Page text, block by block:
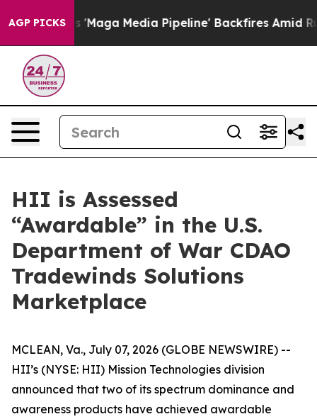
AGP PICKS
Quiet as 'Maga Media Pipeline' Backfires Amid
HII is Assessed
“Awardable” in the U.S.
Department of War CDAO
Tradewinds Solutions
Marketplace
MCLEAN, Va., July 07, 2026 (GLOBE NEWSWIRE) --
HII’s (NYSE: HII) Mission Technologies division
announced that two of its spectrum dominance and
awareness products have achieved awardable